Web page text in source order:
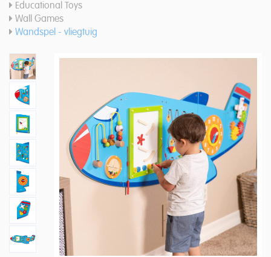
Educational Toys
Wall Games
Wandspel - vliegtuig